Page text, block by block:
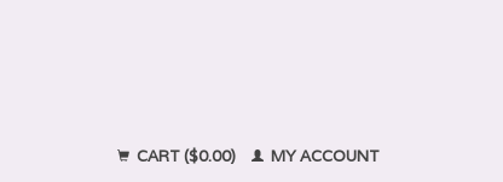
CART ($0.00) MY ACCOUNT